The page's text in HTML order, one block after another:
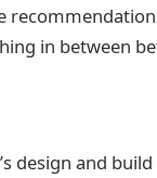
in between
design and